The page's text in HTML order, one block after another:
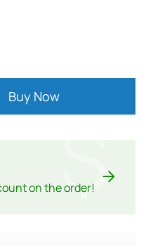
Buy Now
on the order!
$